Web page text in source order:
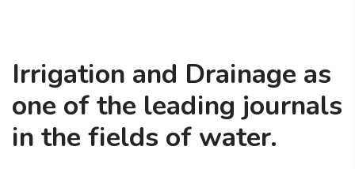
Irrigation and Drainage as
one of the leading journals
in the fields of water.